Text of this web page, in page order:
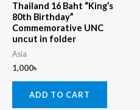
Thailand 16 Baht “King’s
80th Birthday”
Commemorative UNC
uncut in folder
Asia
1,000৳
ADD TO CART